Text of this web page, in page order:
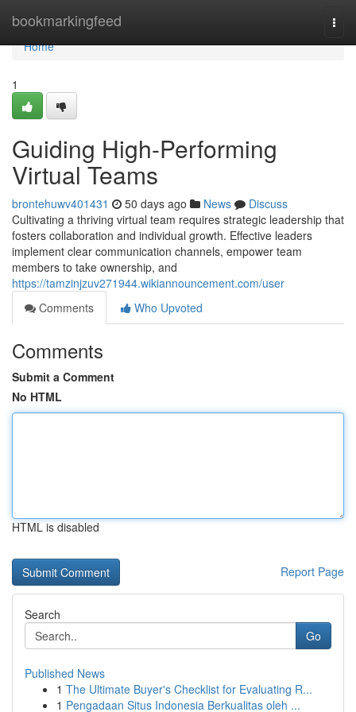
bookmarkingfeed
Home
Home
1
Guiding High-Performing
Virtual Teams
brontehuwv401431 50 days ago News
Discuss
Cultivating a thriving virtual team requires strategic leadership that
fosters collaboration and individual growth. Effective leaders
implement clear communication channels, empower team
members to take ownership, and
https://tamzinjzuv271944.wikiannouncement.com/user
Comments
Who Upvoted
Comments
Submit a Comment
No HTML
HTML is disabled
Report Page
Search
Go
Published News
1 The Ultimate Buyer's Checklist for Evaluating R...
1 Pengadaan Situs Indonesia Berkualitas oleh ...